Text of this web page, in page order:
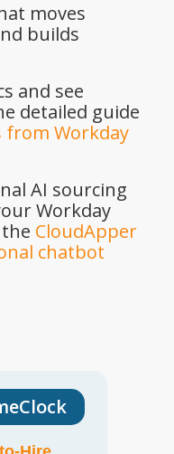
moves
builds
and see
detailed guide
from Workday
AI sourcing
Workday
CloudApper
chatbot